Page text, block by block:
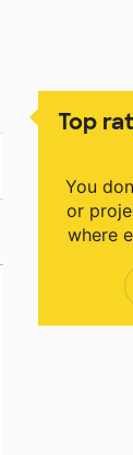
Top
You
or
where